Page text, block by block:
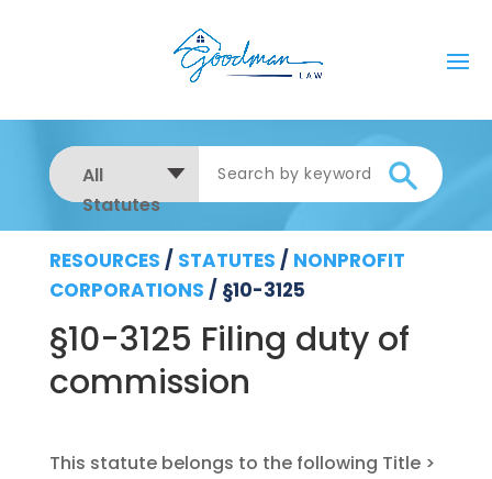
All
Statutes
RESOURCES / STATUTES / NONPROFIT
CORPORATIONS / §10-3125
§10-3125 Filing duty of
commission